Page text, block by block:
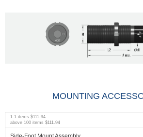
MOUNTING
1-1 items $111.94
above 100 items $111.94